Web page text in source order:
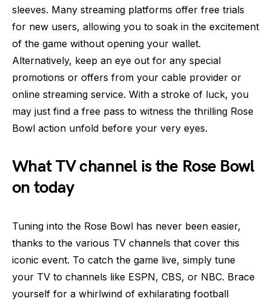
sleeves. Many streaming platforms offer free trials
for new users, allowing you to soak in the excitement
of the game without opening your wallet.
Alternatively, keep an eye out for any special
promotions or offers from your cable provider or
online streaming service. With a stroke of luck, you
may just find a free pass to witness the thrilling Rose
Bowl action unfold before your very eyes.
What TV channel is the Rose Bowl
on today
Tuning into the Rose Bowl has never been easier,
thanks to the various TV channels that cover this
iconic event. To catch the game live, simply tune
your TV to channels like ESPN, CBS, or NBC. Brace
yourself for a whirlwind of exhilarating football